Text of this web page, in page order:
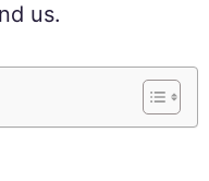
us.